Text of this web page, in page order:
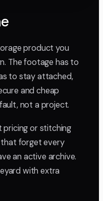
product you
The footage has to
to stay attached,
and cheap
not a project.
pricing or stitching
forget every
an active archive.
with extra